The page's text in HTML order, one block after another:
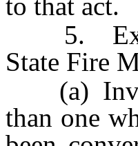
5.
State Fire
(a)
than one